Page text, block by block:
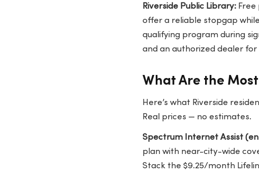
Riverside Public Library:Free
offer a reliable stopgap
qualifying program during
and an authorized dealer for
What Are the
Here’s what Riverside
Real prices — no estimates.
Spectrum Internet Assist
plan with near-city-wide
Stack the $9.25/month